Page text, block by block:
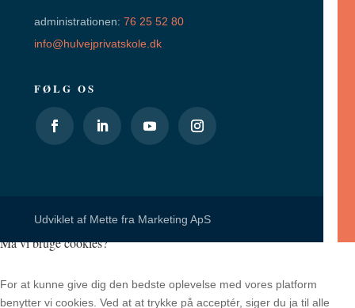
administrationen: 76 25 52 80
info@hulvejprivatskole.dk
FØLG OS
Udviklet af Mette fra Marketing ApS
Må vi bruge cookies?
For at kunne give dig den bedste oplevelse med vores platform
benytter vi cookies. Ved at at trykke på acceptér, siger du ja til alle